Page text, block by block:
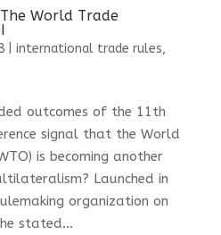
World Trade
| international trade rules,
outcomes of the 11th
signal that the World
is becoming another
Launched in
organization on
stated...